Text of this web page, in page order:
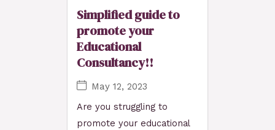
Simplified guide to
promote your
Educational
Consultancy!!
May 12, 2023
Are you struggling to
promote your educational